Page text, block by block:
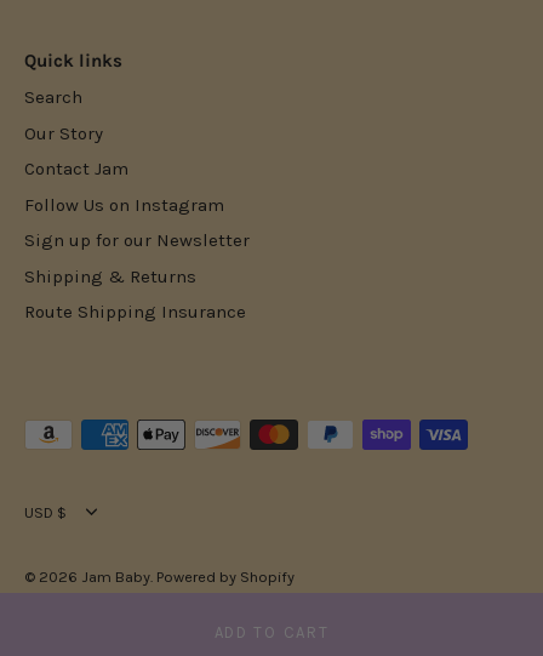
ADD TO CART
Quick links
Search
Our Story
Contact Jam
Follow Us on Instagram
Sign up for our Newsletter
Shipping & Returns
Route Shipping Insurance
Currency
USD $
© 2026 Jam Baby. Powered by Shopify